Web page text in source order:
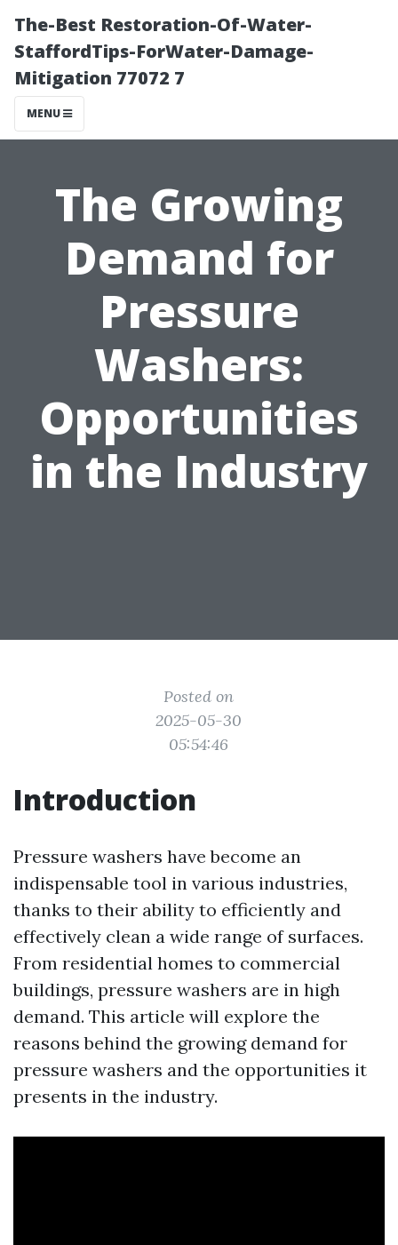
The-Best Restoration-Of-Water-
StaffordTips-ForWater-Damage-
Mitigation 77072 7
MENU
The Growing
Demand for
Pressure
Washers:
Opportunities
in the Industry
Posted on
2025-05-30
05:54:46
Introduction
Pressure washers have become an
indispensable tool in various industries,
thanks to their ability to efficiently and
effectively clean a wide range of surfaces.
From residential homes to commercial
buildings, pressure washers are in high
demand. This article will explore the
reasons behind the growing demand for
pressure washers and the opportunities it
presents in the industry.